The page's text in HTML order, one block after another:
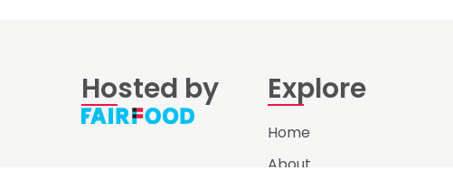
Hosted by Explore
Home
About